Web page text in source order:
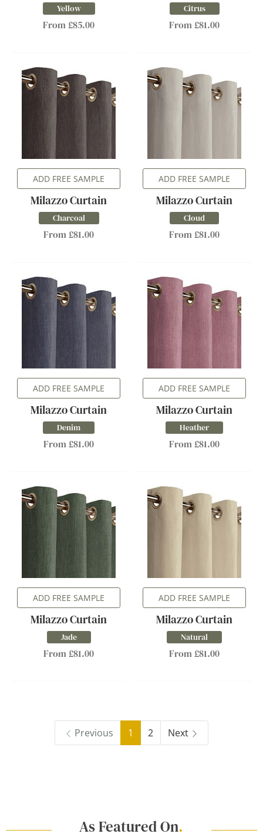
Yellow
From £85.00
Citrus
From £81.00
ADD FREE SAMPLE
Milazzo Curtain
Charcoal
From £81.00
ADD FREE SAMPLE
Milazzo Curtain
Cloud
From £81.00
ADD FREE SAMPLE
Milazzo Curtain
Denim
From £81.00
ADD FREE SAMPLE
Milazzo Curtain
Heather
From £81.00
ADD FREE SAMPLE
Milazzo Curtain
Jade
From £81.00
ADD FREE SAMPLE
Milazzo Curtain
Natural
From £81.00
Previous 1 2 Next
As Featured On.